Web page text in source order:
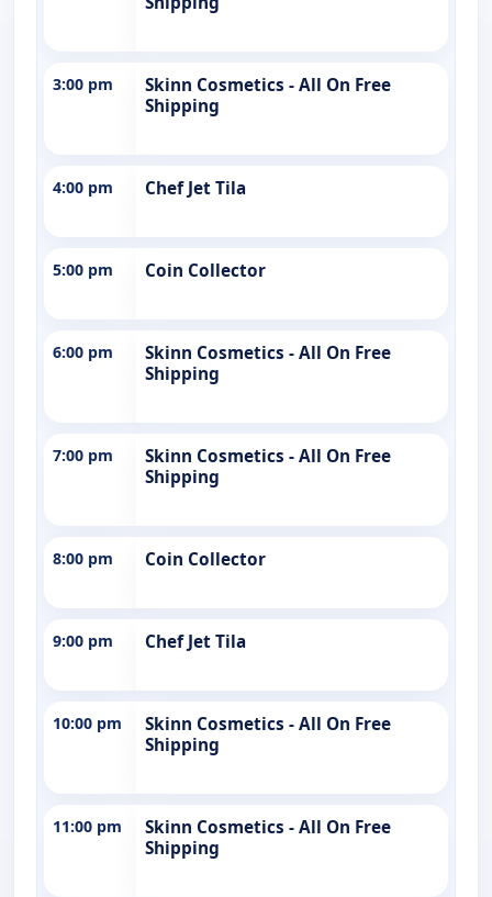
3:00 pm
Skinn Cosmetics - All On Free
Shipping
4:00 pm Chef Jet Tila
5:00 pm Coin Collector
6:00 pm
Skinn Cosmetics - All On Free
Shipping
7:00 pm
Skinn Cosmetics - All On Free
Shipping
8:00 pm Coin Collector
9:00 pm Chef Jet Tila
10:00 pm
Skinn Cosmetics - All On Free
Shipping
11:00 pm
Skinn Cosmetics - All On Free
Shipping